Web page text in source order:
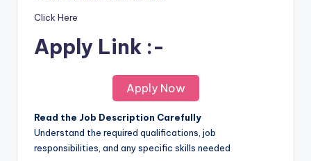
Click Here
Apply Link :-
Apply Now
Read the Job Description Carefully
Understand the required qualifications, job
responsibilities, and any specific skills needed